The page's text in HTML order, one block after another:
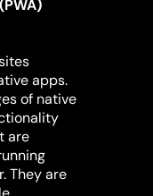
apps.
of native
are
They are